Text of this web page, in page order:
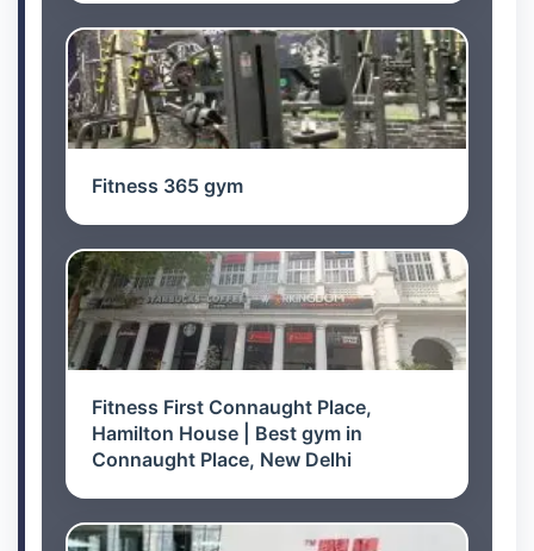
Fitness 365 gym
Fitness First Connaught Place,
Hamilton House | Best gym in
Connaught Place, New Delhi